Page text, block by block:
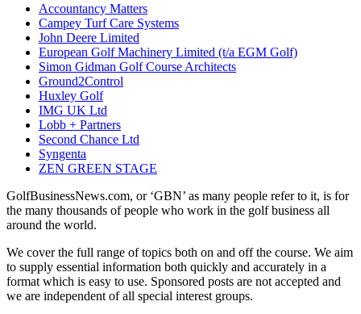
Accountancy Matters
Campey Turf Care Systems
John Deere Limited
European Golf Machinery Limited (t/a EGM Golf)
Simon Gidman Golf Course Architects
Ground2Control
Huxley Golf
IMG UK Ltd
Lobb + Partners
Second Chance Ltd
Syngenta
ZEN GREEN STAGE
GolfBusinessNews.com, or ‘GBN’ as many people refer to it, is for
the many thousands of people who work in the golf business all
around the world.
We cover the full range of topics both on and off the course. We aim
to supply essential information both quickly and accurately in a
format which is easy to use. Sponsored posts are not accepted and
we are independent of all special interest groups.